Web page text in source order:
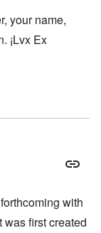
your name,
¡Lvx Ex
with
was first created